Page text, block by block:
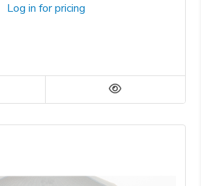
Log in for pricing